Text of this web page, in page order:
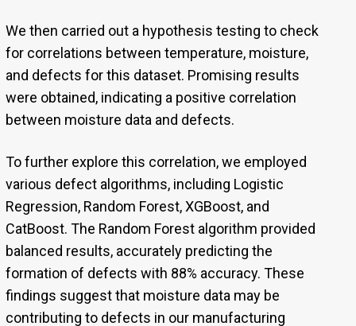
We then carried out a hypothesis testing to check
for correlations between temperature, moisture,
and defects for this dataset. Promising results
were obtained, indicating a positive correlation
between moisture data and defects.
To further explore this correlation, we employed
various defect algorithms, including Logistic
Regression, Random Forest, XGBoost, and
CatBoost. The Random Forest algorithm provided
balanced results, accurately predicting the
formation of defects with 88% accuracy. These
findings suggest that moisture data may be
contributing to defects in our manufacturing